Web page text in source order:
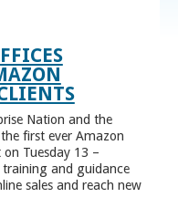
Nation and the
first ever Amazon
Tuesday 13 –
training and guidance
sales and reach new